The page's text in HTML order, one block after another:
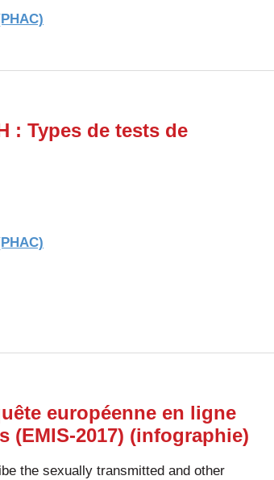
: Types de tests de
européenne en ligne
(EMIS-2017) (infographie)
the sexually transmitted and other